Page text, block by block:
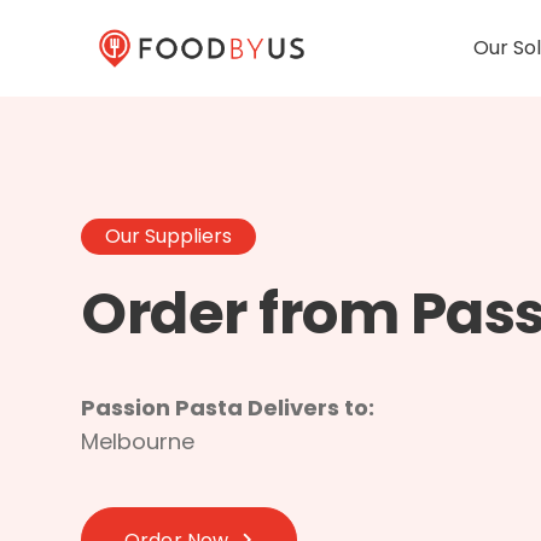
Our
Our Suppliers
Order from
Passion Pasta Delivers to:
Melbourne